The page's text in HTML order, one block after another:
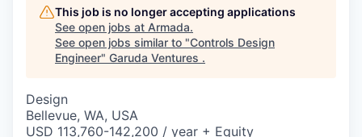
This job is no longer accepting applications
See open jobs at Armada.
See open jobs similar to "Controls Design
Engineer" Garuda Ventures .
Design
Bellevue, WA, USA
USD 113,760-142,200 / year + Equity